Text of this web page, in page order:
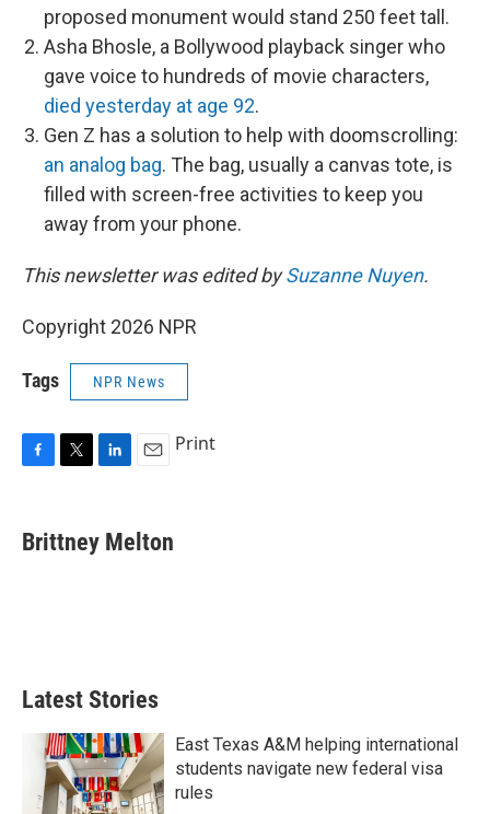
proposed monument would stand 250 feet tall.
Asha Bhosle, a Bollywood playback singer who
gave voice to hundreds of movie characters,
died yesterday at age 92.
Gen Z has a solution to help with doomscrolling:
an analog bag. The bag, usually a canvas tote, is
filled with screen-free activities to keep you
away from your phone.
This newsletter was edited bySuzanne Nuyen.
Copyright 2026 NPR
Tags NPR News
e
b
t
t
k
e
i
l
Print
Brittney Melton
Latest Stories
East Texas A&M helping international
students navigate new federal visa
rules